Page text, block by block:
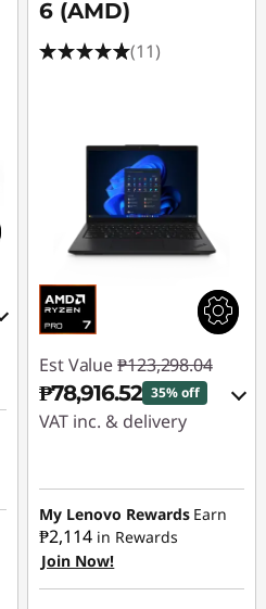
6 (AMD)
(11)
Est Value ₱123,298.04
₱78,916.52 35% off
VAT inc. & delivery
₱42,771.04
eCoupon Savings :
₱1,610.48
My Lenovo Rewards Earn
₱2,114 in Rewards
Join Now!